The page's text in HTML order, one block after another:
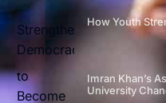
How Youth
Imran Khan’s
University